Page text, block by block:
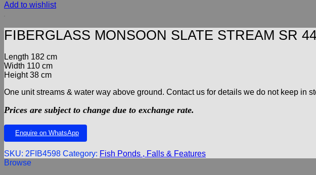
Add to wishlist
FIBERGLASS MONSOON SLATE STREAM SR
Length 182 cm
Width 110 cm
Height 38 cm
One unit streams & water way above ground. Contact us for details we do not keep in
Prices are subject to change due to exchange rate.
Enquire on WhatsApp
SKU: 2FIB4598 Category: Fish Ponds , Falls & Features
Browse